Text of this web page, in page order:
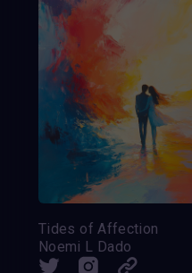
Tides of Affection
Noemi L Dado